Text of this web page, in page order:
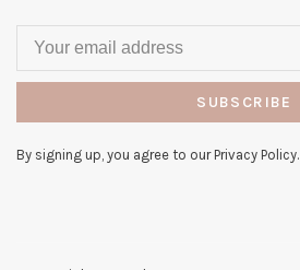
SUBSCRIBE
By signing up, you agree to our Privacy Policy.